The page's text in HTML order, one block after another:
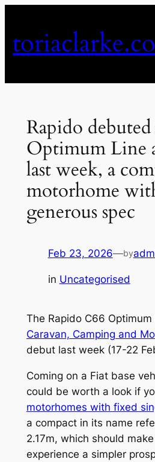
content
Rapido
Optimum Line
last week, a
motorhome
generous spec
Feb 23, 2026—by
in Uncategorised
The Rapido C66
Caravan, Camping and
debut last week (17-22
Coming on a Fiat base
could be worth a look if
motorhomes with fixed
a compact in its name
2.17m, which should
experience a simpler